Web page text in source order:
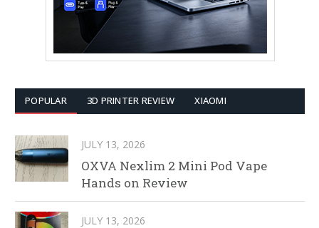
POPULAR 3D PRINTER REVIEW XIAOMI
JULY 13, 2026
OXVA Nexlim 2 Mini Pod Vape
Hands on Review
JULY 13, 2026